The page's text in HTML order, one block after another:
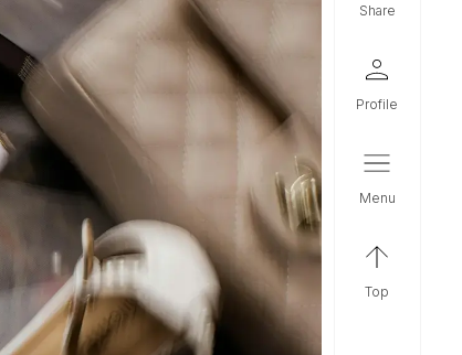
share
profile
menu
top